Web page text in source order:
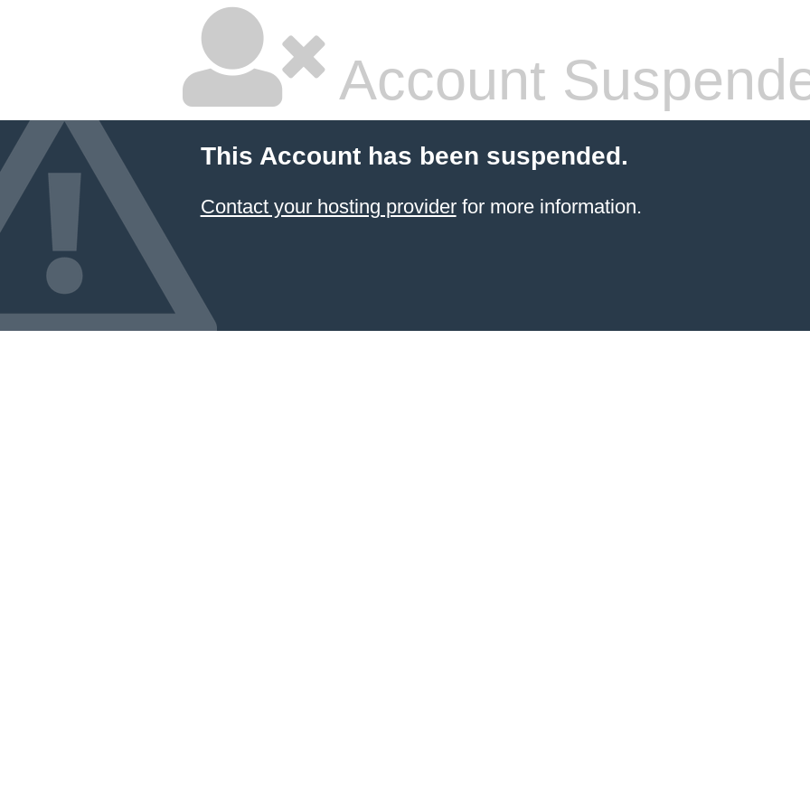
Account
This Account has been suspended.
Contact your hosting providerfor more information.